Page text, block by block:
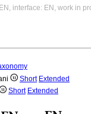
interface: EN, work in
Short Extended
Short Extended